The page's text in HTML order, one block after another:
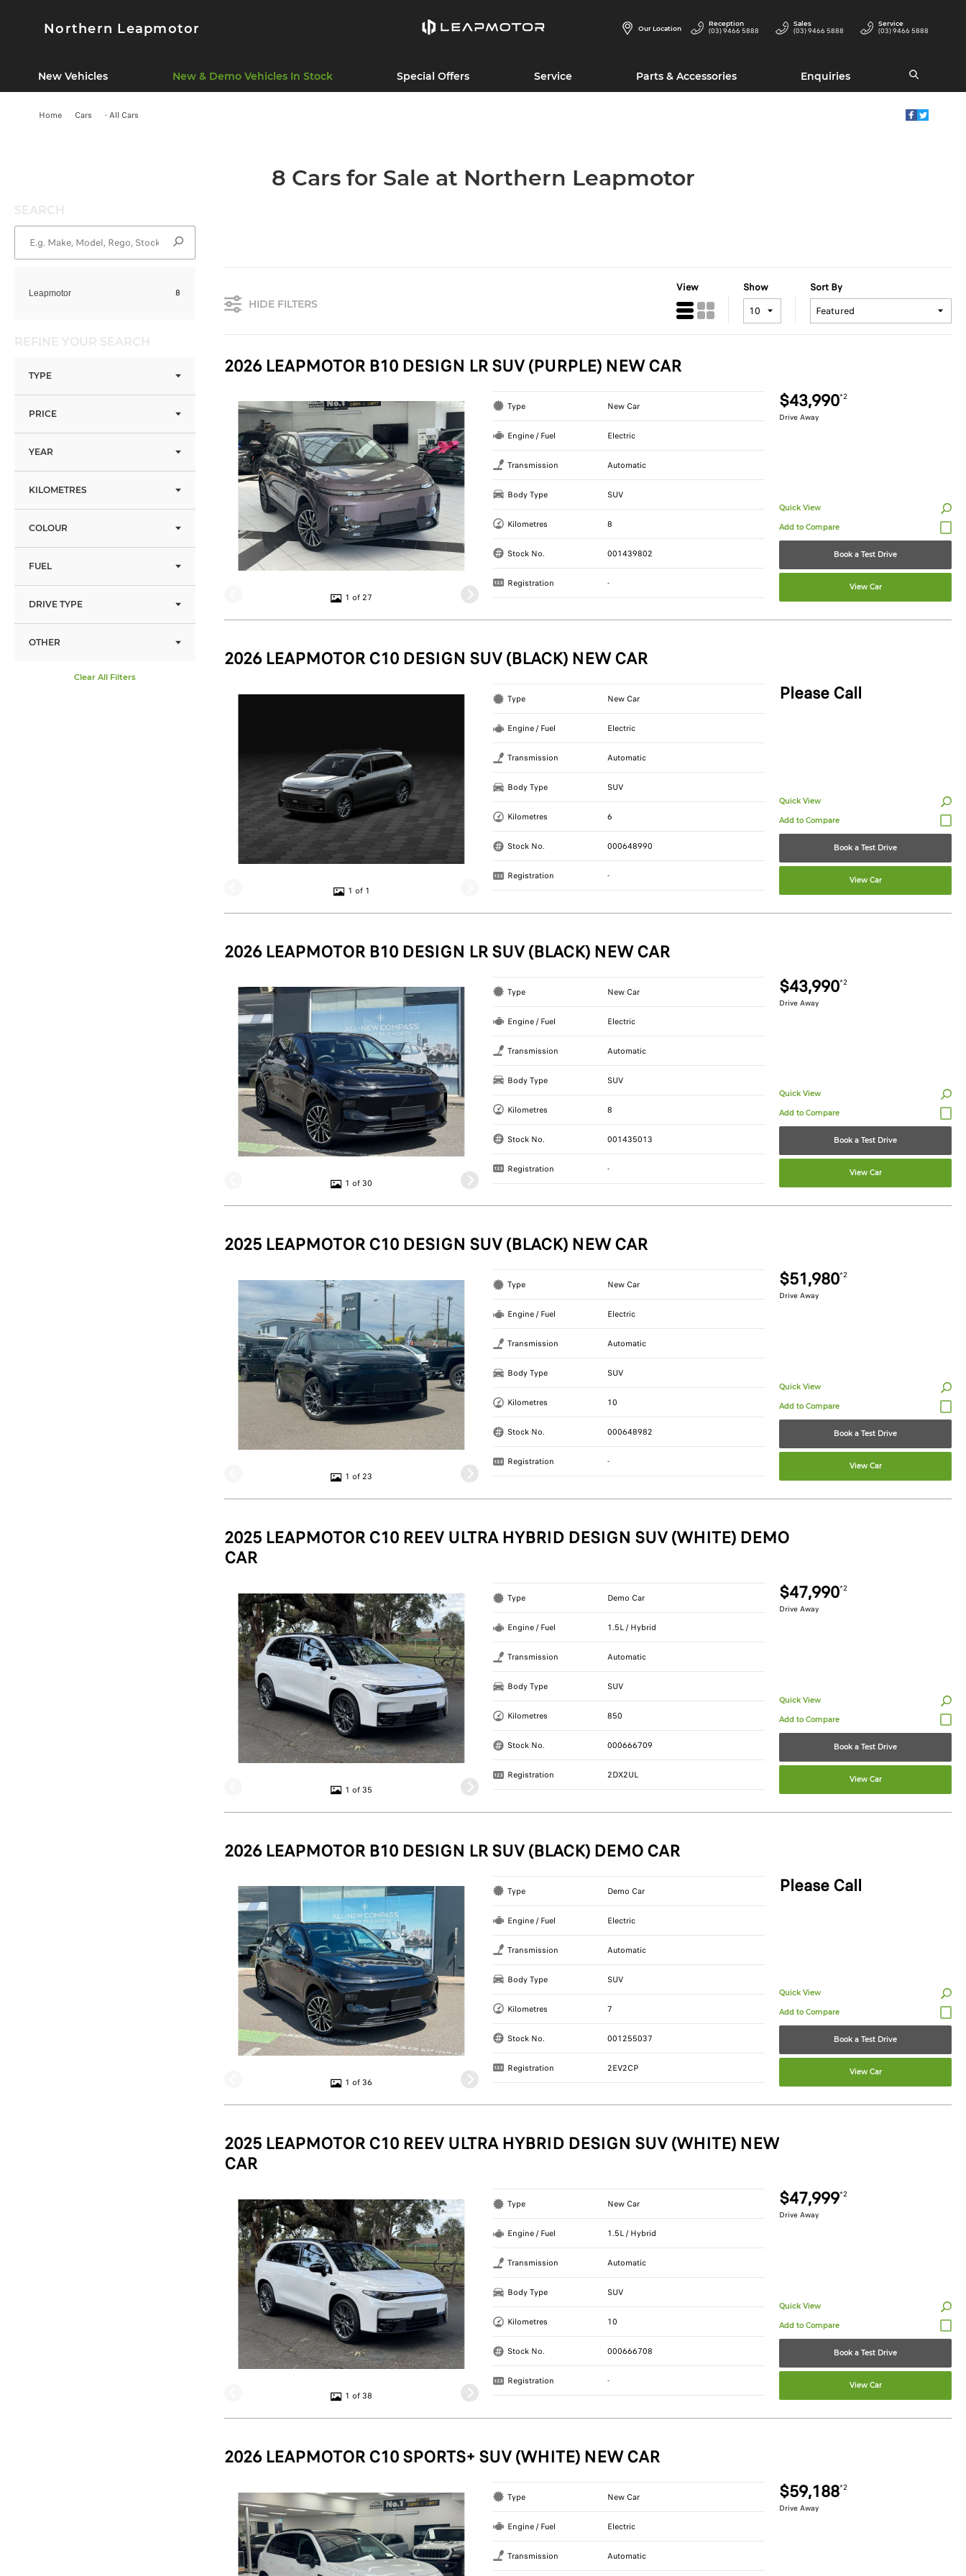
Northern Leapmotor
New Vehicles New & Demo Vehicles In Stock Special Offers Service Parts & Accessories Enquiries
Our Location
Reception
(03) 9466 5888
Sales
(03) 9466 5888
Service
(03) 9466 5888
Home Cars - All Cars
8 Cars for Sale at Northern Leapmotor
SEARCH
Leapmotor 8
REFINE YOUR SEARCH
TYPE
PRICE
YEAR
KILOMETRES
COLOUR
FUEL
DRIVE TYPE
OTHER
Clear All Filters
HIDE FILTERS
View Show Sort By
2026 LEAPMOTOR B10 DESIGN LR SUV (PURPLE) NEW CAR
1 of 27
$43,990*2
Drive Away
Type New Car
Engine / Fuel Electric
Transmission Automatic
Body Type SUV
Kilometres 8
Stock No. 001439802
Registration -
Quick View
Book a Test Drive
View Car
2026 LEAPMOTOR C10 DESIGN SUV (BLACK) NEW CAR
1 of 1
Please Call
Type New Car
Engine / Fuel Electric
Transmission Automatic
Body Type SUV
Kilometres 6
Stock No. 000648990
Registration -
Quick View
Book a Test Drive
View Car
2026 LEAPMOTOR B10 DESIGN LR SUV (BLACK) NEW CAR
1 of 30
$43,990*2
Drive Away
Type New Car
Engine / Fuel Electric
Transmission Automatic
Body Type SUV
Kilometres 8
Stock No. 001435013
Registration -
Quick View
Book a Test Drive
View Car
2025 LEAPMOTOR C10 DESIGN SUV (BLACK) NEW CAR
1 of 23
$51,980*2
Drive Away
Type New Car
Engine / Fuel Electric
Transmission Automatic
Body Type SUV
Kilometres 10
Stock No. 000648982
Registration -
Quick View
Book a Test Drive
View Car
2025 LEAPMOTOR C10 REEV ULTRA HYBRID DESIGN SUV (WHITE) DEMO
CAR
1 of 35
$47,990*2
Drive Away
Type Demo Car
Engine / Fuel 1.5L / Hybrid
Transmission Automatic
Body Type SUV
Kilometres 850
Stock No. 000666709
Registration 2DX2UL
Quick View
Book a Test Drive
View Car
2026 LEAPMOTOR B10 DESIGN LR SUV (BLACK) DEMO CAR
1 of 36
Please Call
Type Demo Car
Engine / Fuel Electric
Transmission Automatic
Body Type SUV
Kilometres 7
Stock No. 001255037
Registration 2EV2CP
Quick View
Book a Test Drive
View Car
2025 LEAPMOTOR C10 REEV ULTRA HYBRID DESIGN SUV (WHITE) NEW
CAR
1 of 38
$47,999*2
Drive Away
Type New Car
Engine / Fuel 1.5L / Hybrid
Transmission Automatic
Body Type SUV
Kilometres 10
Stock No. 000666708
Registration -
Quick View
Book a Test Drive
View Car
2026 LEAPMOTOR C10 SPORTS+ SUV (WHITE) NEW CAR
$59,188*2
Drive Away
Type New Car
Engine / Fuel Electric
Transmission Automatic